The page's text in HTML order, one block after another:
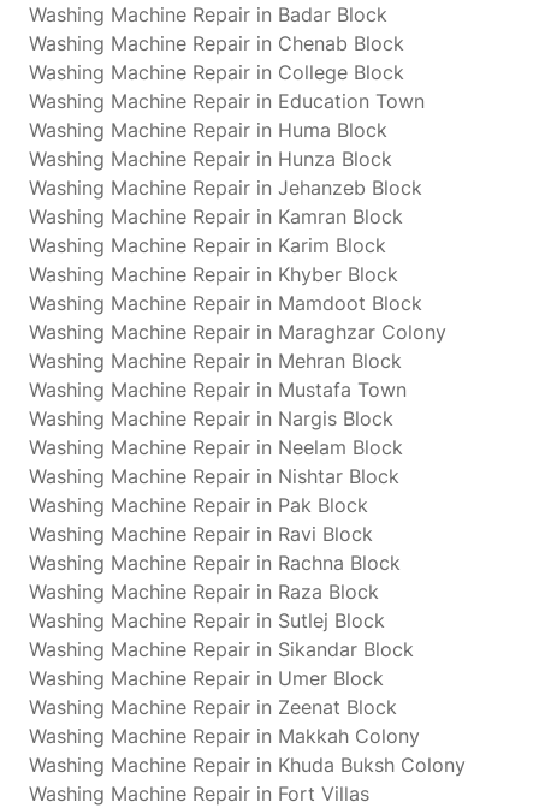
Washing Machine Repair in Badar Block
Washing Machine Repair in Chenab Block
Washing Machine Repair in College Block
Washing Machine Repair in Education Town
Washing Machine Repair in Huma Block
Washing Machine Repair in Hunza Block
Washing Machine Repair in Jehanzeb Block
Washing Machine Repair in Kamran Block
Washing Machine Repair in Karim Block
Washing Machine Repair in Khyber Block
Washing Machine Repair in Mamdoot Block
Washing Machine Repair in Maraghzar Colony
Washing Machine Repair in Mehran Block
Washing Machine Repair in Mustafa Town
Washing Machine Repair in Nargis Block
Washing Machine Repair in Neelam Block
Washing Machine Repair in Nishtar Block
Washing Machine Repair in Pak Block
Washing Machine Repair in Ravi Block
Washing Machine Repair in Rachna Block
Washing Machine Repair in Raza Block
Washing Machine Repair in Sutlej Block
Washing Machine Repair in Sikandar Block
Washing Machine Repair in Umer Block
Washing Machine Repair in Zeenat Block
Washing Machine Repair in Makkah Colony
Washing Machine Repair in Khuda Buksh Colony
Washing Machine Repair in Fort Villas